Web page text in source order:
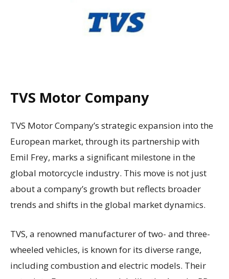
TVS Motor Company
TVS Motor Company’s strategic expansion into the
European market, through its partnership with
Emil Frey, marks a significant milestone in the
global motorcycle industry. This move is not just
about a company’s growth but reflects broader
trends and shifts in the global market dynamics.
TVS, a renowned manufacturer of two- and three-
wheeled vehicles, is known for its diverse range,
including combustion and electric models. Their